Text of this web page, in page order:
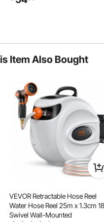
frame, the door can be
the door, ensuring the
Warehouse, Basement, Black
Item Also Bought
VEVOR Retractable Hose Reel
Water Hose Reel 25m x 1.3cm
Swivel Wall-Mounted